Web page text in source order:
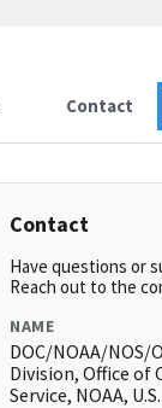
Contact
Contact
Have questions or
Reach out to the
NAME
DOC/NOAA/NOS/
Division, Office of
Service, NOAA,